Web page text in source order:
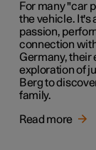
For many "car
the vehicle. It's
passion,
connection
Germany, their
exploration of
Berg to
family.
Read more